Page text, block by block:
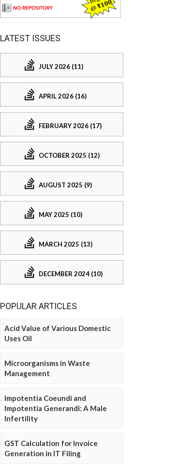
LATEST ISSUES
JULY 2026 (11)
APRIL 2026 (16)
FEBRUARY 2026 (17)
OCTOBER 2025 (12)
AUGUST 2025 (9)
MAY 2025 (10)
MARCH 2025 (13)
DECEMBER 2024 (10)
POPULAR ARTICLES
Acid Value of Various Domestic
Uses Oil
Microorganisms in Waste
Management
Impotentia Coeundi and
Impotentia Generandi: A Male
Infertility
GST Calculation for Invoice
Generation in IT Filing